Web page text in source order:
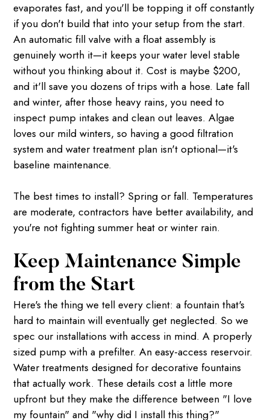
evaporates fast, and you'll be topping it off constantly
if you don't build that into your setup from the start.
An automatic fill valve with a float assembly is
genuinely worth it—it keeps your water level stable
without you thinking about it. Cost is maybe $200,
and it'll save you dozens of trips with a hose. Late fall
and winter, after those heavy rains, you need to
inspect pump intakes and clean out leaves. Algae
loves our mild winters, so having a good filtration
system and water treatment plan isn't optional—it's
baseline maintenance.
The best times to install? Spring or fall. Temperatures
are moderate, contractors have better availability, and
you're not fighting summer heat or winter rain.
Keep Maintenance Simple
from the Start
Here's the thing we tell every client: a fountain that's
hard to maintain will eventually get neglected. So we
spec our installations with access in mind. A properly
sized pump with a prefilter. An easy-access reservoir.
Water treatments designed for decorative fountains
that actually work. These details cost a little more
upfront but they make the difference between "I love
my fountain" and "why did I install this thing?"